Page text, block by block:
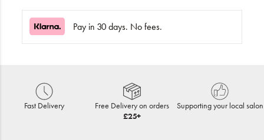
Pay in 30 days. No fees.
Fast Delivery
Free Delivery on orders
£25+
Supporting your local salon